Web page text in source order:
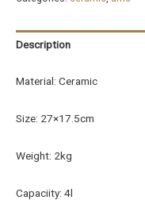
Description
Material: Ceramic
Size: 27×17.5cm
Weight: 2kg
Capaciity: 4l